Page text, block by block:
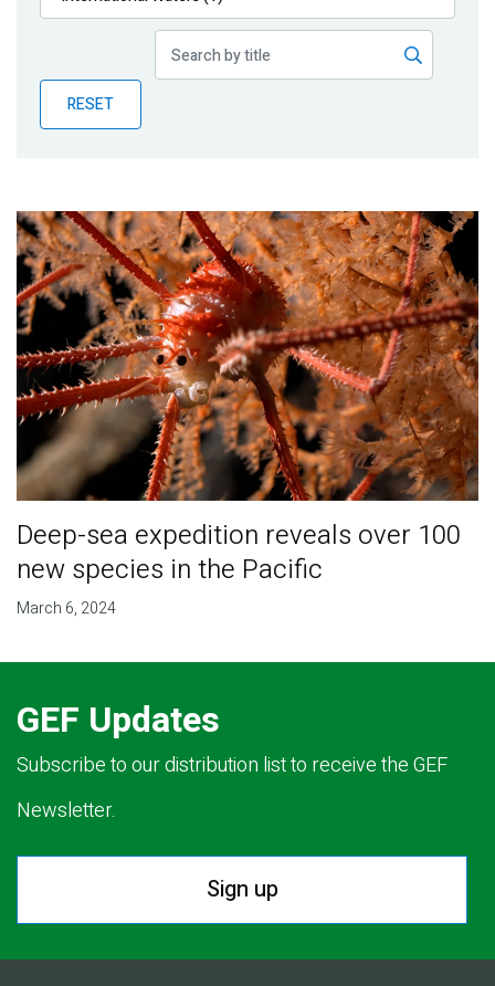
Publications
Partner News
RESET
Deep-sea expedition reveals over 100
new species in the Pacific
March 6, 2024
GEF Updates
Subscribe to our distribution list to receive the GEF
Newsletter.
Sign up